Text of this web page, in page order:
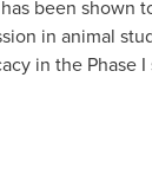
been shown
in animal
in the Phase